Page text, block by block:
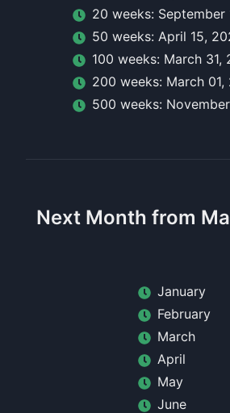
20 weeks: September
50 weeks: April 15,
100 weeks: March 31,
200 weeks: March 01,
500 weeks:
Next Month from
January
February
March
April
May
June